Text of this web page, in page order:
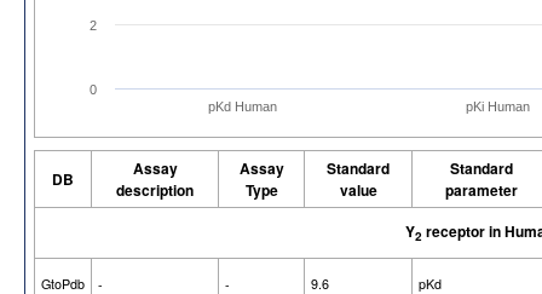
pKd Human pKi Human
0
2
DB
Assay
description
Assay
Type
Standard
value
Standard
parameter
Y2 receptor in
GtoPdb - - 9.6 pKd